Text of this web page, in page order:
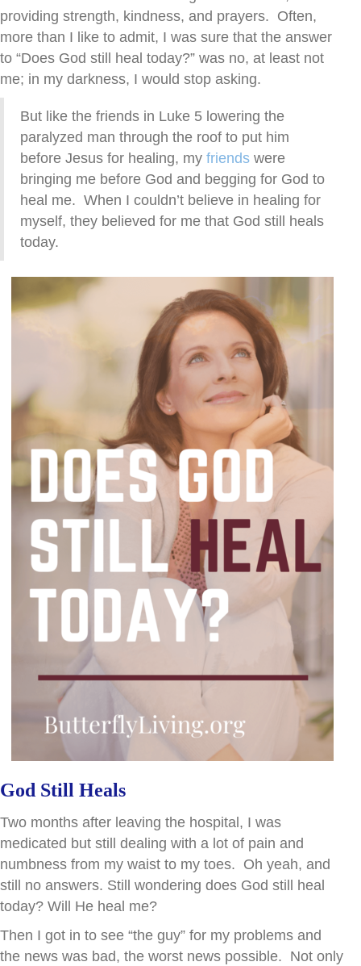
providing strength, kindness, and prayers. Often,
more than I like to admit, I was sure that the answer
to “Does God still heal today?” was no, at least not
me; in my darkness, I would stop asking.
But like the friends in Luke 5 lowering the
paralyzed man through the roof to put him
before Jesus for healing, my friends were
bringing me before God and begging for God to
heal me. When I couldn’t believe in healing for
myself, they believed for me that God still heals
today.
God Still Heals
Two months after leaving the hospital, I was
medicated but still dealing with a lot of pain and
numbness from my waist to my toes. Oh yeah, and
still no answers. Still wondering does God still heal
today? Will He heal me?
Then I got in to see “the guy” for my problems and
the news was bad, the worst news possible. Not only